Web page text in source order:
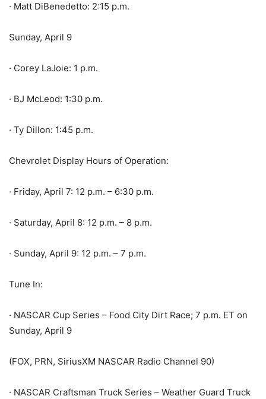
· Matt DiBenedetto: 2:15 p.m.
Sunday, April 9
· Corey LaJoie: 1 p.m.
· BJ McLeod: 1:30 p.m.
· Ty Dillon: 1:45 p.m.
Chevrolet Display Hours of Operation:
· Friday, April 7: 12 p.m. – 6:30 p.m.
· Saturday, April 8: 12 p.m. – 8 p.m.
· Sunday, April 9: 12 p.m. – 7 p.m.
Tune In:
· NASCAR Cup Series – Food City Dirt Race; 7 p.m. ET on
Sunday, April 9
(FOX, PRN, SiriusXM NASCAR Radio Channel 90)
· NASCAR Craftsman Truck Series – Weather Guard Truck